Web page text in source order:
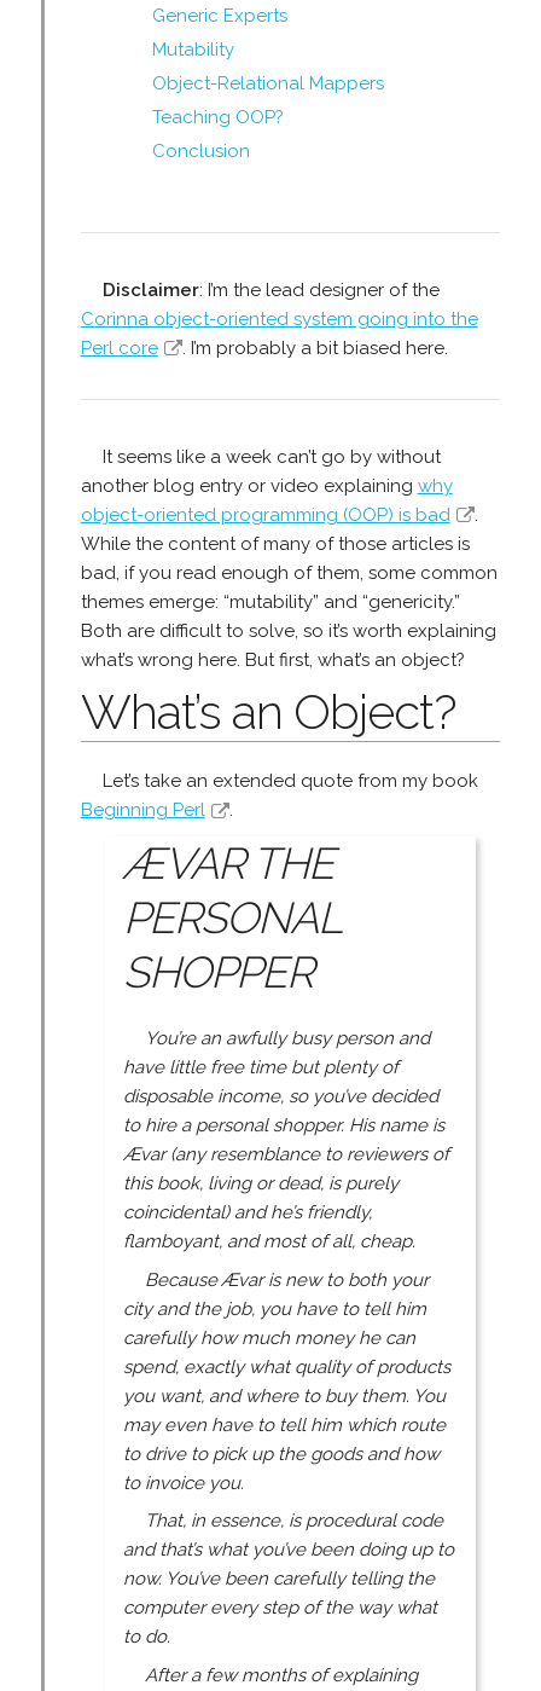
Generic Experts
Mutability
Object-Relational Mappers
Teaching OOP?
Conclusion
Disclaimer: I’m the lead designer of the
Corinna object-oriented system going into the
Perl core
. I’m probably a bit biased here.
It seems like a week can’t go by without
another blog entry or video explaining why
object-oriented programming (OOP) is bad
.
While the content of many of those articles is
bad, if you read enough of them, some common
themes emerge: “mutability” and “genericity.”
Both are difficult to solve, so it’s worth explaining
what’s wrong here. But first, what’s an object?
What’s an Object?
Let’s take an extended quote from my book
Beginning Perl
.
ÆVAR THE
PERSONAL
SHOPPER
You’re an awfully busy person and
have little free time but plenty of
disposable income, so you’ve decided
to hire a personal shopper. His name is
Ævar (any resemblance to reviewers of
this book, living or dead, is purely
coincidental) and he’s friendly,
flamboyant, and most of all, cheap.
Because Ævar is new to both your
city and the job, you have to tell him
carefully how much money he can
spend, exactly what quality of products
you want, and where to buy them. You
may even have to tell him which route
to drive to pick up the goods and how
to invoice you.
That, in essence, is procedural code
and that’s what you’ve been doing up to
now. You’ve been carefully telling the
computer every step of the way what
to do.
After a few months of explaining